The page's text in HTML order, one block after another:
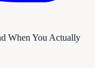
When You Actually